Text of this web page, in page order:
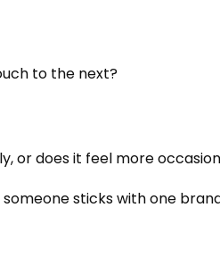
to the next?
or does it feel more
sticks with one